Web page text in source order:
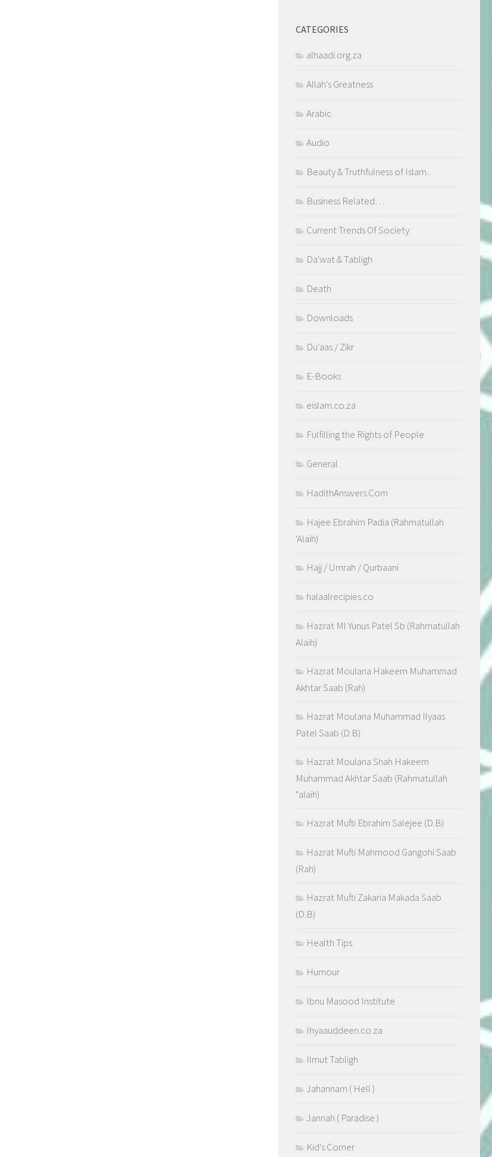
CATEGORIES
alhaadi.org.za
Allah's Greatness
Arabic
Audio
Beauty & Truthfulness of Islam..
Business Related…
Current Trends Of Society
Da'wat & Tabligh
Death
Downloads
Du'aas / Zikr
E-Books
eislam.co.za
Fulfilling the Rights of People
General
HadithAnswers.Com
Hajee Ebrahim Padia (Rahmatullah
'Alaih)
Hajj / Umrah / Qurbaani
halaalrecipies.co
Hazrat Ml Yunus Patel Sb (Rahmatullah
Alaih)
Hazrat Moulana Hakeem Muhammad
Akhtar Saab (Rah)
Hazrat Moulana Muhammad Ilyaas
Patel Saab (D.B)
Hazrat Moulana Shah Hakeem
Muhammad Akhtar Saab (Rahmatullah
"alaih)
Hazrat Mufti Ebrahim Salejee (D.B)
Hazrat Mufti Mahmood Gangohi Saab
(Rah)
Hazrat Mufti Zakaria Makada Saab
(D.B)
Health Tips
Humour
Ibnu Masood Institute
Ihyaauddeen.co.za
Ilmut Tabligh
Jahannam ( Hell )
Jannah ( Paradise )
Kid's Corner